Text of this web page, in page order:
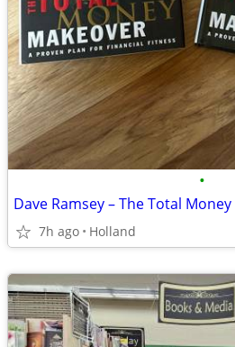
•
Dave Ramsey – The Total
7h ago Holland